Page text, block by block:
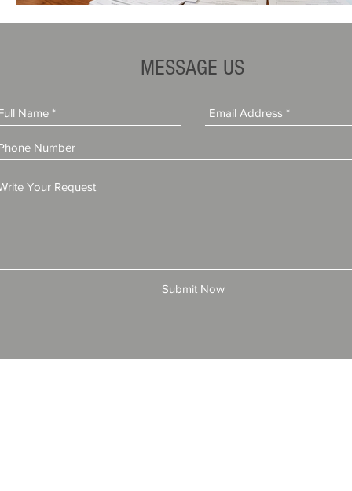
MESSAGE US
Submit Now